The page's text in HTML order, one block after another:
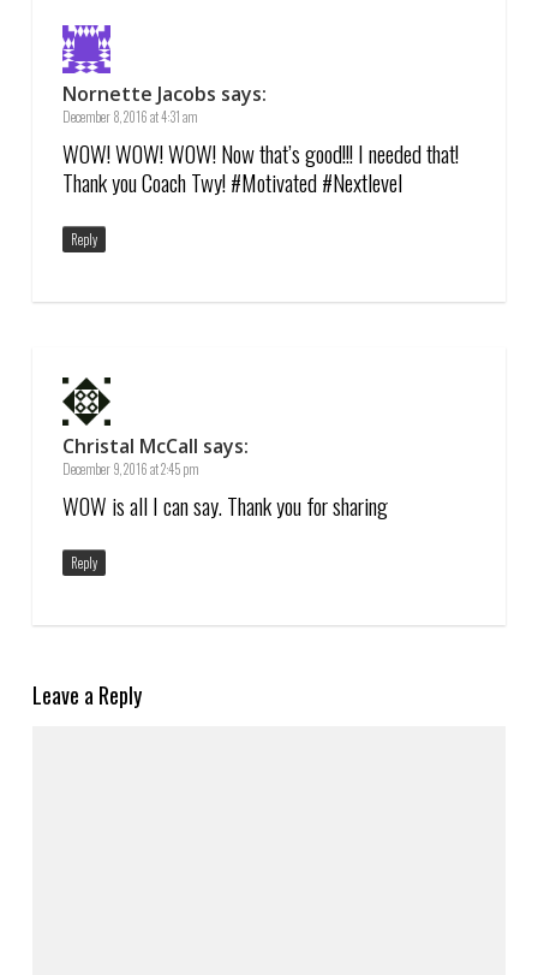
Nornette Jacobs says:
December 8, 2016 at 4:31 am
WOW! WOW! WOW! Now that’s good!!! I needed that!
Thank you Coach Twy! #Motivated #Nextlevel
Reply
Christal McCall says:
December 9, 2016 at 2:45 pm
WOW is all I can say. Thank you for sharing
Reply
Leave a Reply